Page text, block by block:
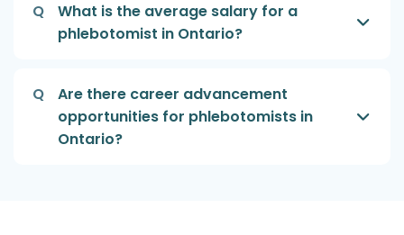
Q
What is the average salary for a
phlebotomist in Ontario?
Q
Are there career advancement
opportunities for phlebotomists in
Ontario?